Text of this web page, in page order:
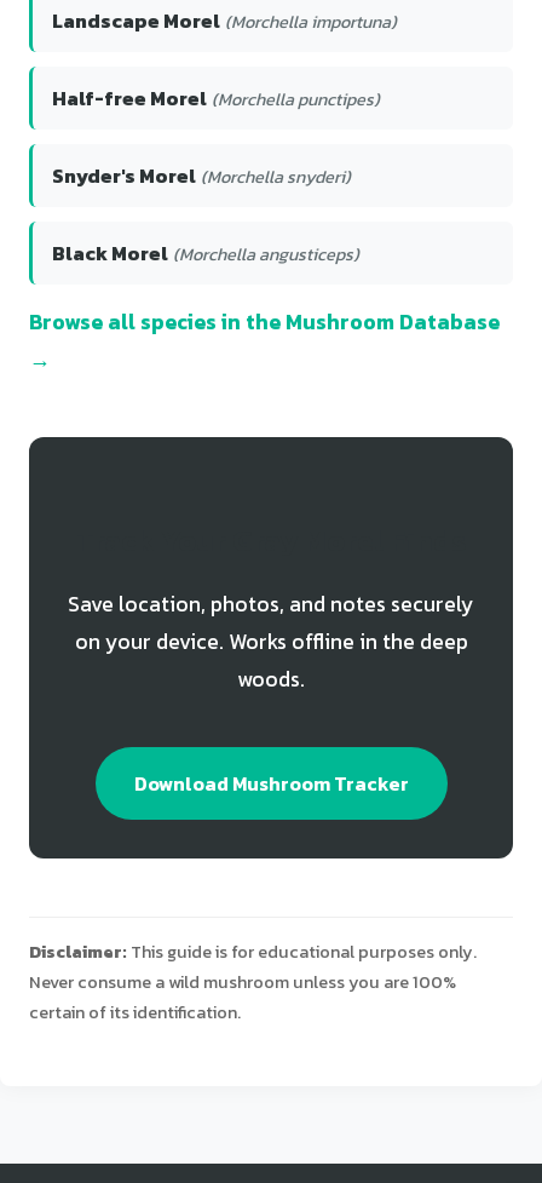
Landscape Morel (Morchella importuna)
Half-free Morel (Morchella punctipes)
Snyder's Morel (Morchella snyderi)
Black Morel (Morchella angusticeps)
Browse all species in the Mushroom Database
→
Save location, photos, and notes securely
on your device. Works offline in the deep
woods.
Download Mushroom Tracker
Disclaimer: This guide is for educational purposes only.
Never consume a wild mushroom unless you are 100%
certain of its identification.